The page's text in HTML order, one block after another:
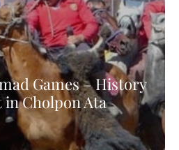
Games – History
in Cholpon Ata